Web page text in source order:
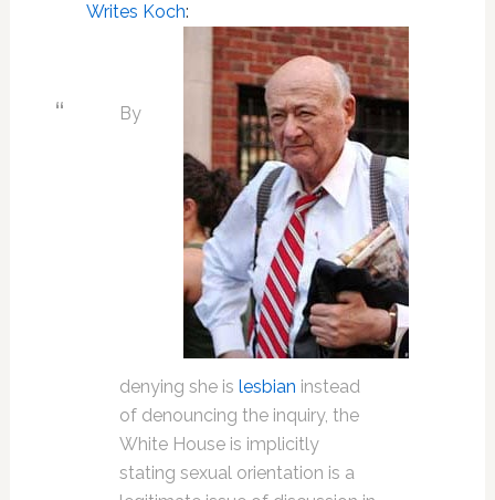
Writes Koch:
By
denying she is lesbian instead
of denouncing the inquiry, the
White House is implicitly
stating sexual orientation is a